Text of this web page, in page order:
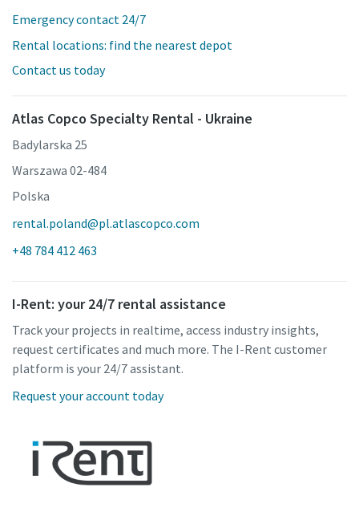
Emergency contact 24/7
Rental locations: find the nearest depot
Contact us today
Atlas Copco Specialty Rental - Ukraine
Badylarska 25
Warszawa 02-484
Polska
rental.poland@pl.atlascopco.com
+48 784 412 463
I-Rent: your 24/7 rental assistance
Track your projects in realtime, access industry insights,
request certificates and much more. The I-Rent customer
platform is your 24/7 assistant.
Request your account today